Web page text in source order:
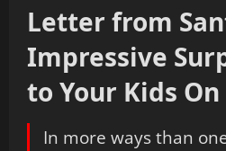
Letter from
Impressive
to Your Kids
In more ways than